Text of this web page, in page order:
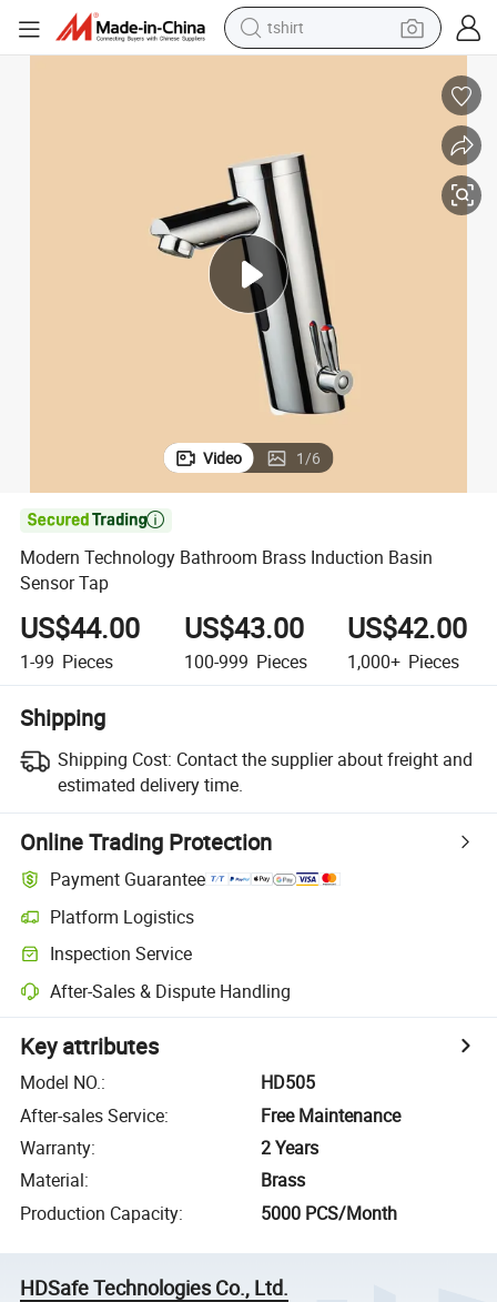
tshirt
running shoe
human hair wig
reagent
tote bag
Video 1/6

Modern Technology Bathroom Brass Induction Basin
Sensor Tap
US$44.00
1-99 Pieces
US$43.00
100-999 Pieces
US$42.00
1,000+ Pieces
Shipping
Shipping Cost: Contact the supplier about freight and
estimated delivery time.
Online Trading Protection
Payment Guarantee
Platform Logistics
Inspection Service
After-Sales & Dispute Handling
Key attributes
Model NO.:
HD505
After-sales Service:
Free Maintenance
Warranty:
2 Years
Material:
Brass
Production Capacity: 5000 PCS/Month
HDSafe Technologies Co., Ltd.